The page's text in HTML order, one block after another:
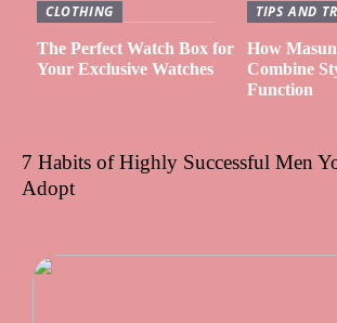
CLOTHING
The Perfect Watch Box for
Your Exclusive Watches
TIPS AND
How
Combine
Function
7 Habits of Highly Successful Men
Adopt